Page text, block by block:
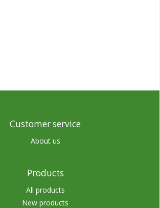
Customer service
About us
Products
All products
New products